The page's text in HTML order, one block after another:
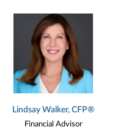
Lindsay Walker, CFP®
Financial Advisor